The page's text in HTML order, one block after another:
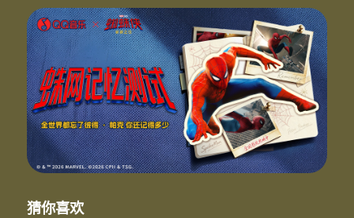
Find it hard to find the words
To say what I am feeling
I'm so in love I'm so alive
And I know you're the reason why
Why I'm so happy all the time
Oh why I wonder wonder wonder why
I need nothing else in life than to hold you
I oh I am in so deep I don't need no sleep
I just need you here with me
Baby I live for loving you
Ooh la la la la la la la
猜你喜欢